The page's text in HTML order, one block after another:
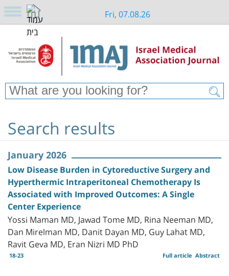
Fri, 07.08.26
Search results
January 2026
Low Disease Burden in Cytoreductive Surgery and
Hyperthermic Intraperitoneal Chemotherapy Is
Associated with Improved Outcomes: A Single
Center Experience
Yossi Maman MD, Jawad Tome MD, Rina Neeman MD,
Dan Mirelman MD, Danit Dayan MD, Guy Lahat MD,
Ravit Geva MD, Eran Nizri MD PhD
18-23 Abstract
Full article